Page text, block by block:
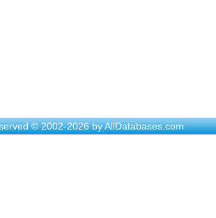
© 2002-2026 by AllDatabases.com